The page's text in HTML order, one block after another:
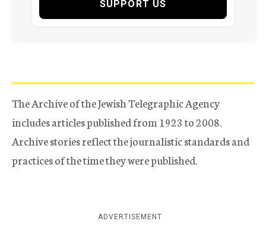
SUPPORT US
The Archive of the Jewish Telegraphic Agency
includes articles published from 1923 to 2008.
Archive stories reflect the journalistic standards and
practices of the time they were published.
ADVERTISEMENT